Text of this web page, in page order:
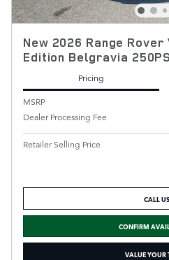
New 2026 Range
Edition Belgravia
Pricing
MSRP
Dealer Processing Fee
Retailer Selling Price
CALL US
CONFIRM
VALUE YOUR